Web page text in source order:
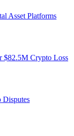
Asset Platforms
$82.5M Crypto Loss
Disputes